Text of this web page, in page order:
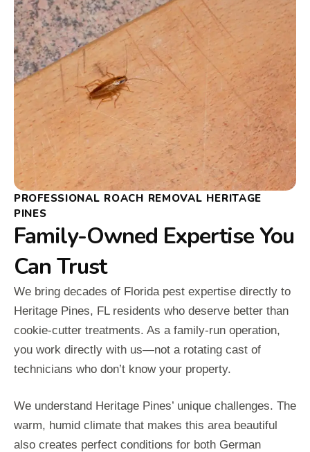
PROFESSIONAL ROACH REMOVAL HERITAGE
PINES
Family-Owned Expertise You
Can Trust
We bring decades of Florida pest expertise directly to
Heritage Pines, FL residents who deserve better than
cookie-cutter treatments. As a family-run operation,
you work directly with us—not a rotating cast of
technicians who don’t know your property.
We understand Heritage Pines’ unique challenges. The
warm, humid climate that makes this area beautiful
also creates perfect conditions for both German